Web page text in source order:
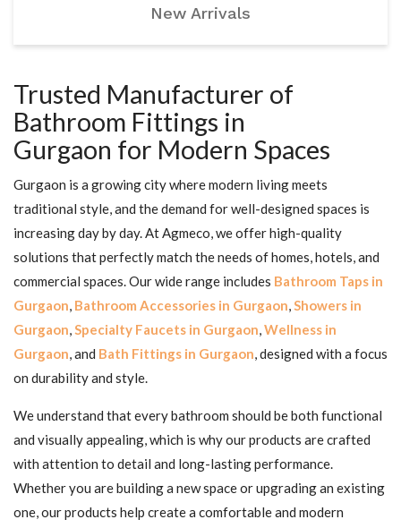
New Arrivals
Trusted Manufacturer of
Bathroom Fittings in
Gurgaon for Modern Spaces
Gurgaon is a growing city where modern living meets
traditional style, and the demand for well-designed spaces is
increasing day by day. At Agmeco, we offer high-quality
solutions that perfectly match the needs of homes, hotels, and
commercial spaces. Our wide range includes Bathroom Taps in
Gurgaon, Bathroom Accessories in Gurgaon,Showers in
Gurgaon,Specialty Faucets in Gurgaon,Wellness in
Gurgaon, and Bath Fittings in Gurgaon, designed with a focus
on durability and style.
We understand that every bathroom should be both functional
and visually appealing, which is why our products are crafted
with attention to detail and long-lasting performance.
Whether you are building a new space or upgrading an existing
one, our products help create a comfortable and modern